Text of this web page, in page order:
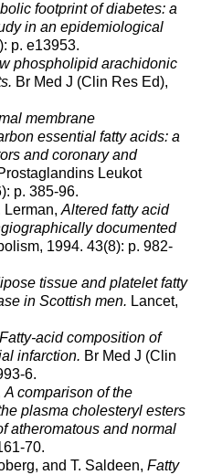
footprint of diabetes: a
in an epidemiological
p. e13953.
phospholipid arachidonic
Br Med J (Clin Res Ed),
membrane
essential fatty acids: a
and coronary and
Leukot
p. 385-96.
Altered fatty acid
documented
1994. 43(8): p. 982-
tissue and platelet fatty
in Scottish men. Lancet,
Fatty-acid composition of
infarction. Br Med J (Clin
6.
A comparison of the
plasma cholesteryl esters
atheromatous and normal
70.
and T. Saldeen, Fatty